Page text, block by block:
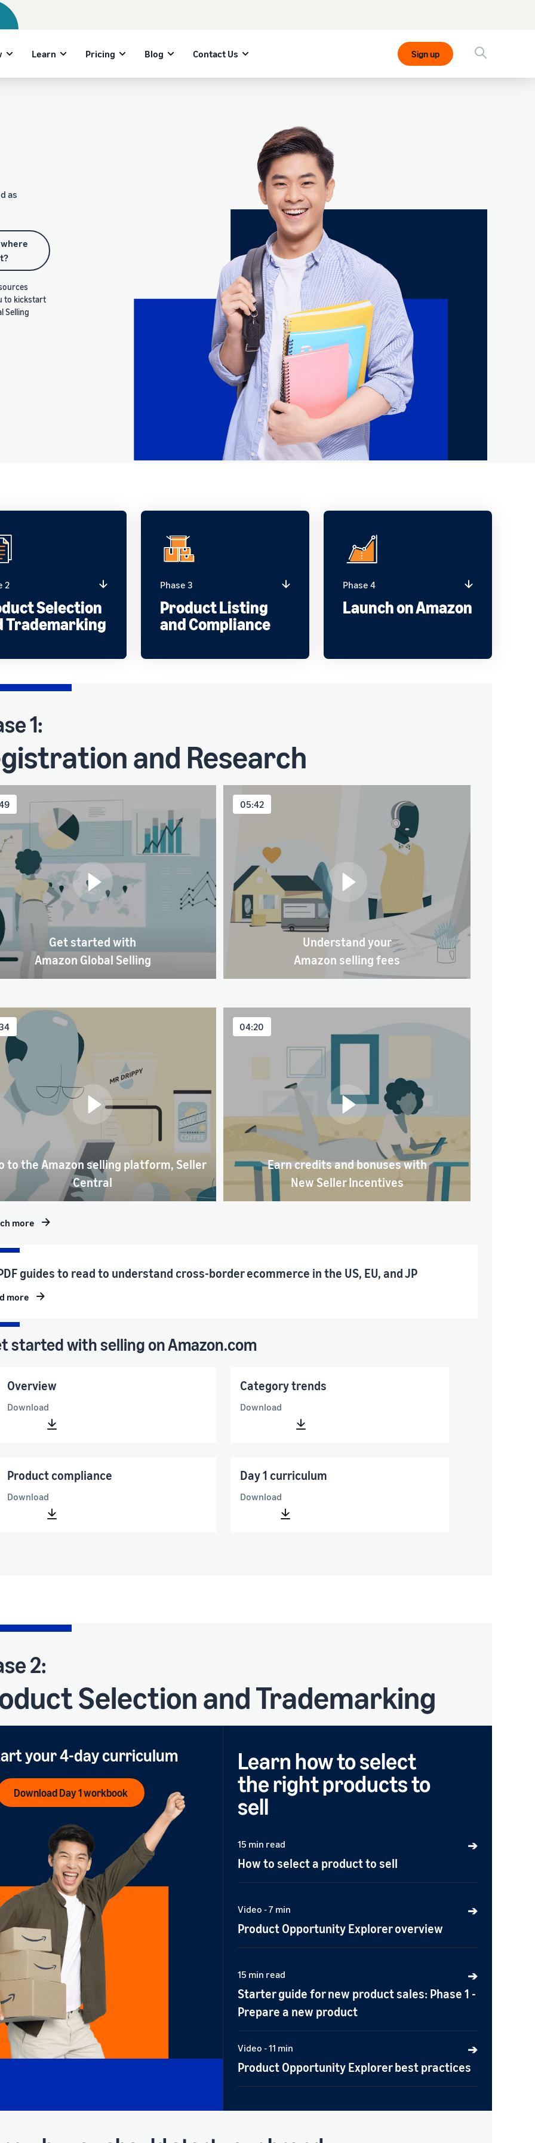
Learn Pricing Blog Contact Us Sign up
as
to kickstart
Selling
2
Selection
Trademarking
Phase 3
Product Listing
and Compliance
Phase 4
Launch on Amazon
1:
and Research
Get started with
Amazon Global Selling
05:42
Understand your
Amazon selling fees
to the Amazon selling platform, Seller
Central
04:20
Earn credits and bonuses with
New Seller Incentives
more
guides to read to understand cross-border ecommerce in the US, EU, and JP
more
started with selling on Amazon.com
Overview
Download
Product compliance
Download
Category trends
Download
Day 1 curriculum
Download
2:
Selection and Trademarking
your 4-day curriculum
Download Day 1 workbook
Learn how to select
the right products to
sell
15 min read
➔
How to select a product to sell
Video - 7 min
➔
Product Opportunity Explorer overview
15 min read
➔
Starter guide for new product sales: Phase 1 -
Prepare a new product
Video - 11 min
➔
Product Opportunity Explorer best practices